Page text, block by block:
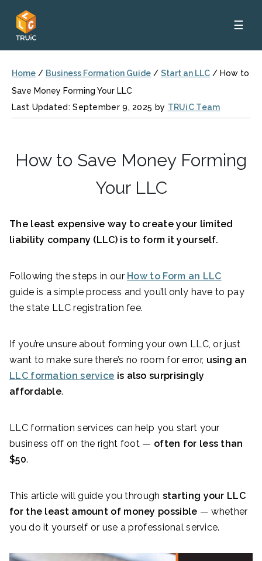
☰
Home / Business Formation Guide / Start an LLC / How to
Save Money Forming Your LLC
Last Updated: September 9, 2025 by TRUiC Team
How to Save Money Forming
Your LLC
The least expensive way to create your limited
liability company (LLC) is to form it yourself.
Following the steps in our How to Form an LLC
guide is a simple process and you’ll only have to pay
the state LLC registration fee.
If you’re unsure about forming your own LLC, or just
want to make sure there’s no room for error, using an
LLC formation service is also surprisingly
affordable.
LLC formation services can help you start your
business off on the right foot — often for less than
$50.
This article will guide you through starting your LLC
for the least amount of money possible — whether
you do it yourself or use a professional service.